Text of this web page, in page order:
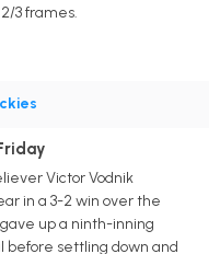
2/3 frames.
Victor Vodnik
in a 3-2 win over the
up a ninth-inning
before settling down and